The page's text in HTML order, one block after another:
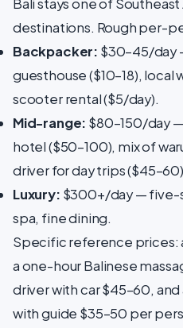
Bali stays one of
destinations. Rough per-
Backpacker: $30–45/day
guesthouse ($10–18), local
scooter rental ($5/day).
Mid-range: $80–150/day
hotel ($50–100), mix of
driver for day trips
Luxury: $300+/day — five-
spa, fine dining.
Specific reference prices:
a one-hour Balinese
driver with car $45–60,
with guide $35–50 per